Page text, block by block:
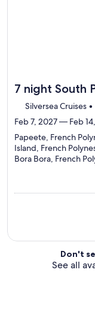
7 night South
Silversea Cruises
Feb 7, 2027 — Feb
Papeete, French
Island, French
Bora Bora, French
Don't
See all